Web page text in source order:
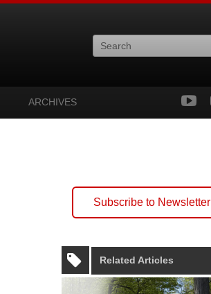
ARCHIVES
Subscribe to Newsletter
Related Articles